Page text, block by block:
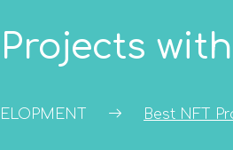
Best NFT